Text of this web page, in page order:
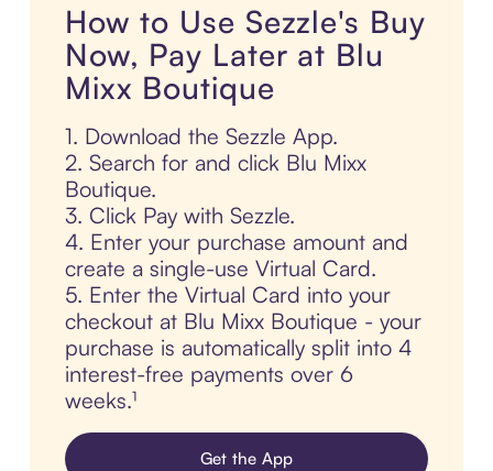
How to Use Sezzle's Buy
Now, Pay Later at Blu
Mixx Boutique
1. Download the Sezzle App.
2. Search for and click Blu Mixx
Boutique.
3. Click Pay with Sezzle.
4. Enter your purchase amount and
create a single-use Virtual Card.
5. Enter the Virtual Card into your
checkout at Blu Mixx Boutique - your
purchase is automatically split into 4
interest-free payments over 6
weeks.¹
Get the App